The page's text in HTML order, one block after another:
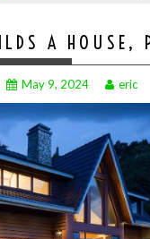
A HOUSE,
May 9, 2024 eric